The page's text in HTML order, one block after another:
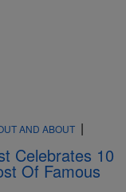
AND ABOUT |
Celebrates 10
Of Famous